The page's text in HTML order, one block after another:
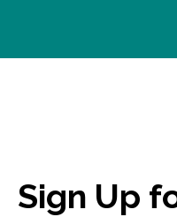
Sign Up